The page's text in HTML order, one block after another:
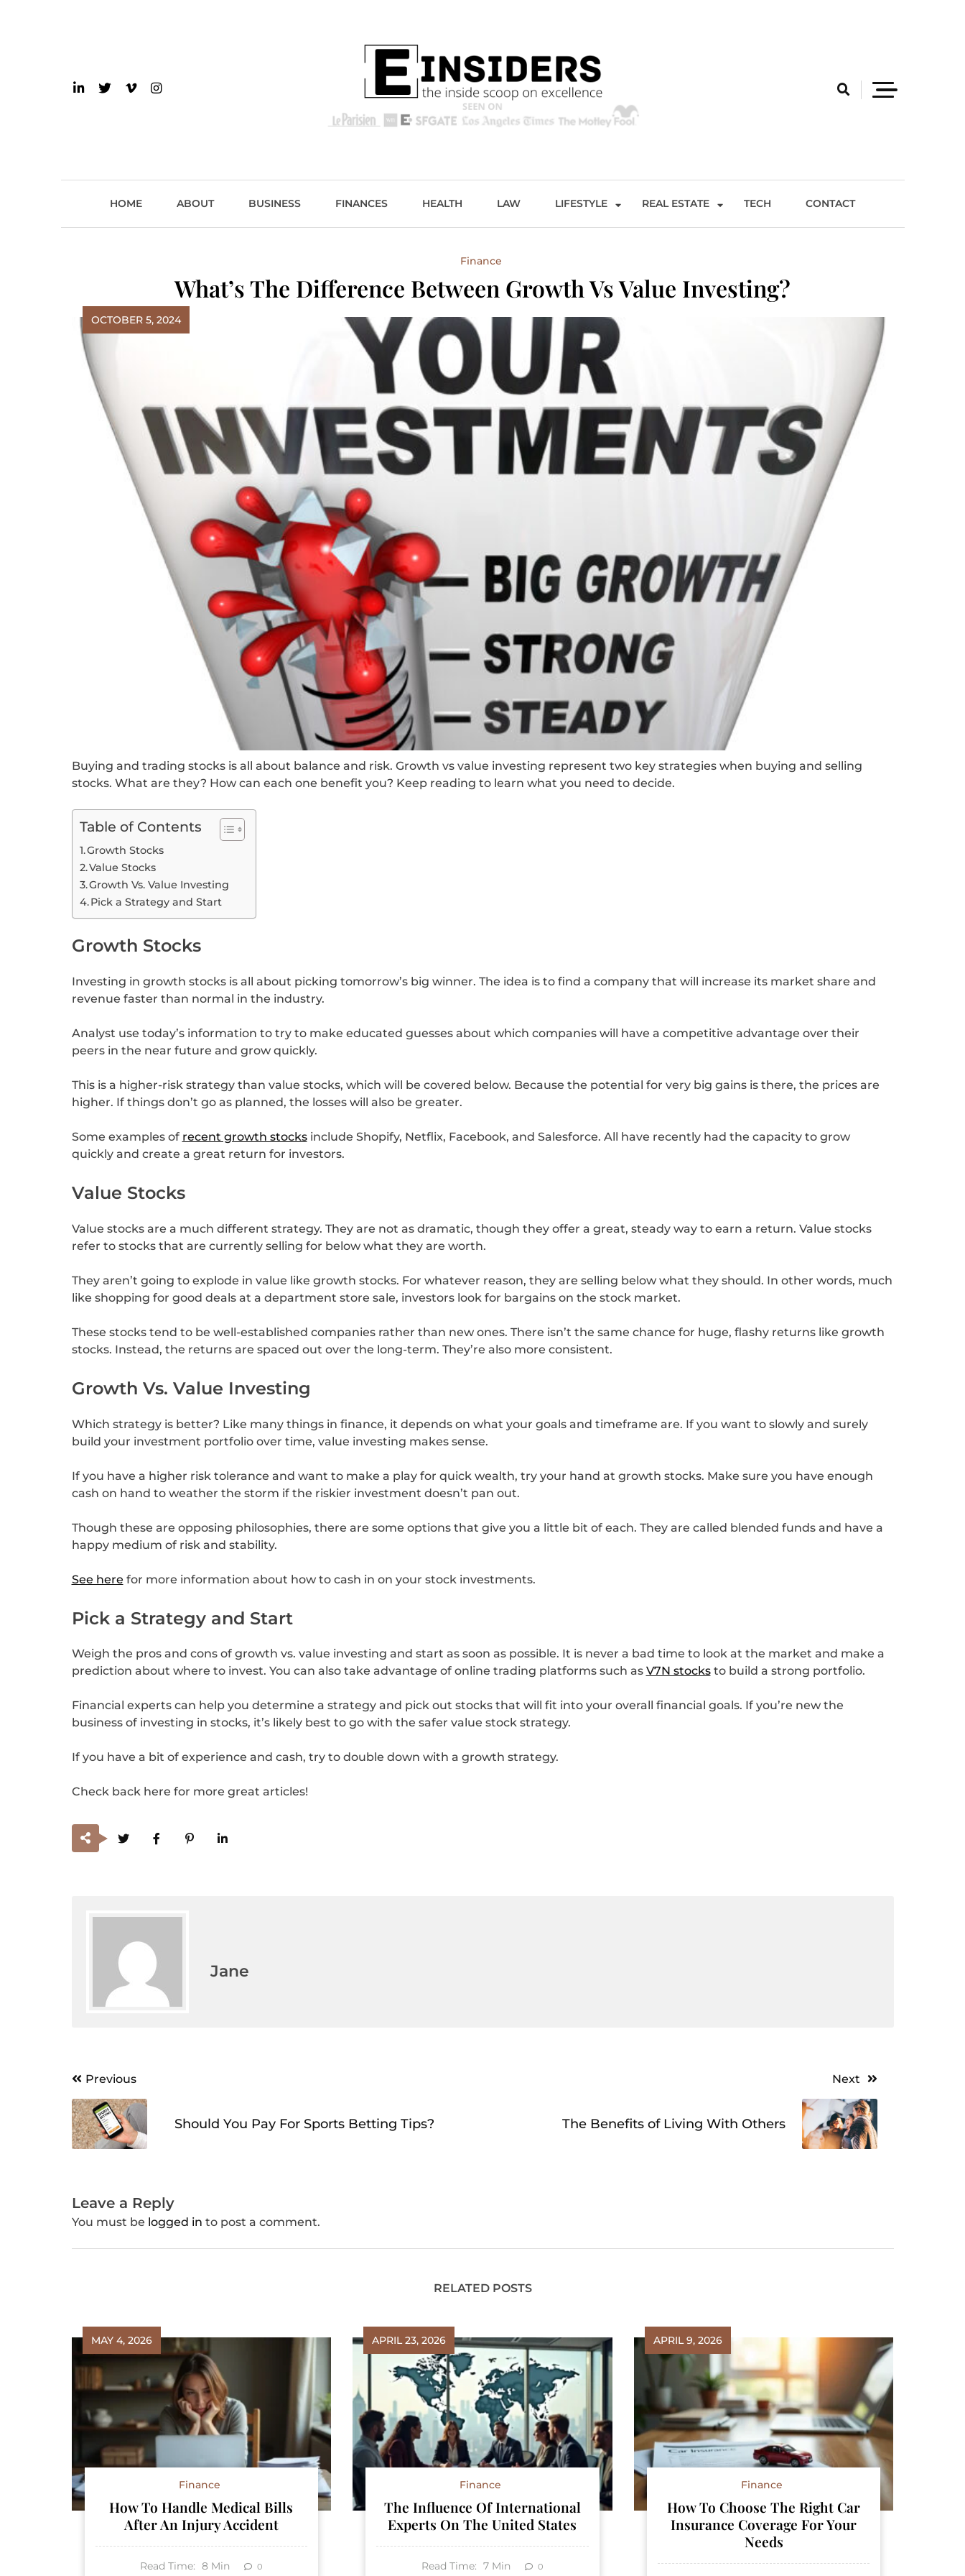
HOME ABOUT BUSINESS FINANCES HEALTH LAW LIFESTYLE REAL ESTATE TECH CONTACT
Finance
What’s The Difference Between Growth Vs Value Investing?
OCTOBER 5, 2024
Buying and trading stocks is all about balance and risk. Growth vs value investing represent two key strategies when buying and selling
stocks. What are they? How can each one benefit you? Keep reading to learn what you need to decide.
Table of Contents
Growth Stocks
Value Stocks
Growth Vs. Value Investing
Pick a Strategy and Start
Growth Stocks
Investing in growth stocks is all about picking tomorrow’s big winner. The idea is to find a company that will increase its market share and
revenue faster than normal in the industry.
Analyst use today’s information to try to make educated guesses about which companies will have a competitive advantage over their
peers in the near future and grow quickly.
This is a higher-risk strategy than value stocks, which will be covered below. Because the potential for very big gains is there, the prices are
higher. If things don’t go as planned, the losses will also be greater.
Some examples of recent growth stocksinclude Shopify, Netflix, Facebook, and Salesforce. All have recently had the capacity to grow
quickly and create a great return for investors.
Value Stocks
Value stocks are a much different strategy. They are not as dramatic, though they offer a great, steady way to earn a return. Value stocks
refer to stocks that are currently selling for below what they are worth.
They aren’t going to explode in value like growth stocks. For whatever reason, they are selling below what they should. In other words, much
like shopping for good deals at a department store sale, investors look for bargains on the stock market.
These stocks tend to be well-established companies rather than new ones. There isn’t the same chance for huge, flashy returns like growth
stocks. Instead, the returns are spaced out over the long-term. They’re also more consistent.
Growth Vs. Value Investing
Which strategy is better? Like many things in finance, it depends on what your goals and timeframe are. If you want to slowly and surely
build your investment portfolio over time, value investing makes sense.
If you have a higher risk tolerance and want to make a play for quick wealth, try your hand at growth stocks. Make sure you have enough
cash on hand to weather the storm if the riskier investment doesn’t pan out.
Though these are opposing philosophies, there are some options that give you a little bit of each. They are called blended funds and have a
happy medium of risk and stability.
See here for more information about how to cash in on your stock investments.
Pick a Strategy and Start
Weigh the pros and cons of growth vs. value investing and start as soon as possible. It is never a bad time to look at the market and make a
prediction about where to invest. You can also take advantage of online trading platforms such as V7N stocksto build a strong portfolio.
Financial experts can help you determine a strategy and pick out stocks that will fit into your overall financial goals. If you’re new the
business of investing in stocks, it’s likely best to go with the safer value stock strategy.
If you have a bit of experience and cash, try to double down with a growth strategy.
Check back here for more great articles!
Jane
Post
navigation
Previous
Should You Pay For Sports Betting Tips?
Next
The Benefits of Living With Others
Leave a Reply
You must be logged in to post a comment.
RELATED POSTS
MAY 4, 2026
Finance
How To Handle Medical Bills
After An Injury Accident
Read Time: 8 Min 0
APRIL 23, 2026
Finance
The Influence Of International
Experts On The United States
Read Time: 7 Min 0
APRIL 9, 2026
Finance
How To Choose The Right Car
Insurance Coverage For Your
Needs